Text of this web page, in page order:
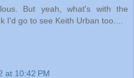
But yeah, what's with the
I'd go to see Keith Urban too....
at 10:42 PM